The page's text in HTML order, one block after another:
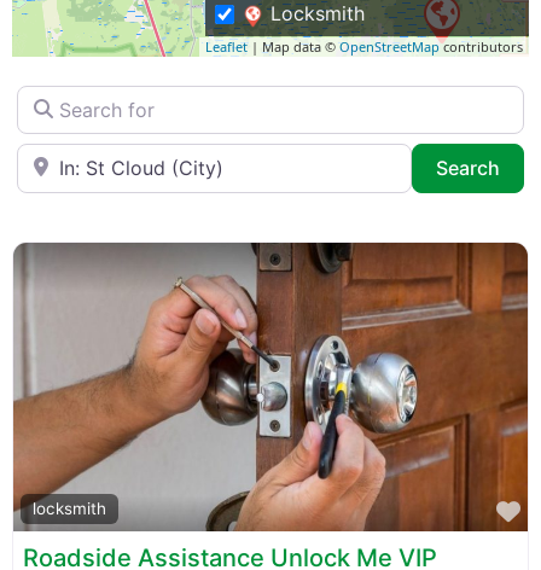
Leaflet| Map data ©OpenStreetMapcontributors
Locksmith
Search for
Near
Search
locksmith
Roadside Assistance Unlock Me VIP